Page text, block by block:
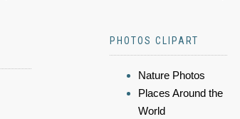
PHOTOS CLIPART
Nature Photos
Places Around the
World